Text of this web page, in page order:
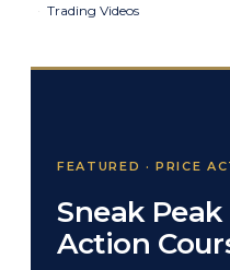
Trading Videos
FEATURED · PRICE
Sneak
Action